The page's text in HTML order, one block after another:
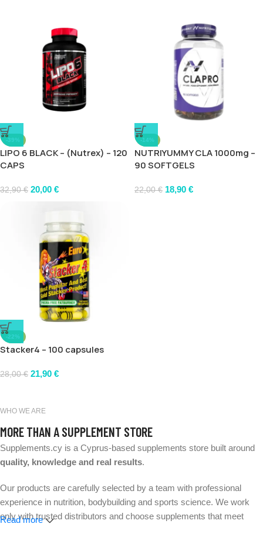
-39%
LIPO 6 BLACK – (Nutrex) – 120
CAPS
32,90€ 20,00 €
-14%
NUTRIYUMMY CLA 1000mg –
90 SOFTGELS
22,00€ 18,90 €
-22%
Stacker4 – 100 capsules
28,00€ 21,90 €
WHO WE ARE
MORE THAN A SUPPLEMENT STORE
Supplements.cy is a Cyprus-based supplements store built around
quality, knowledge and real results.
Our products are carefully selected by a team with professional
experience in nutrition, bodybuilding and sports science. We work
only with trusted distributors and choose supplements that meet
Read more